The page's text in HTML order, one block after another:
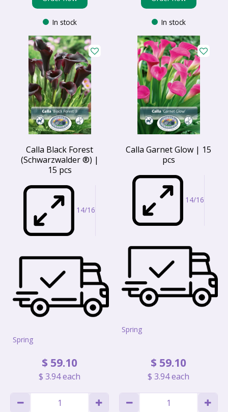
In stock In stock
Calla Black Forest
(Schwarzwalder ®) |
15 pcs
14/16
Spring
$ 59.10
$ 3.94each
Calla Garnet Glow | 15
pcs
14/16
Spring
$ 59.10
$ 3.94each